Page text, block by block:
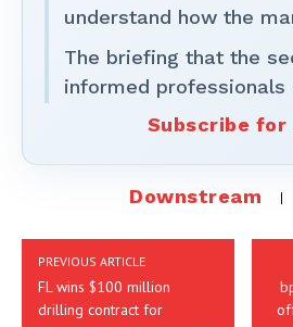
understand how the
The briefing that the
informed
Subscribe for
Downstream
PREVIOUS ARTICLE
FL wins $100 million
drilling contract for